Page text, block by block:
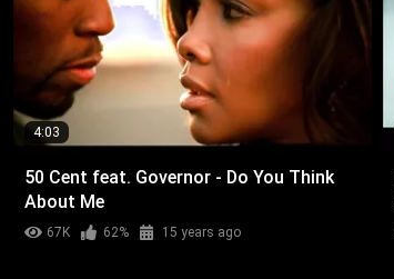
4:03
50 Cent feat. Governor - Do You Think
About Me
67K 62% 15 years ago